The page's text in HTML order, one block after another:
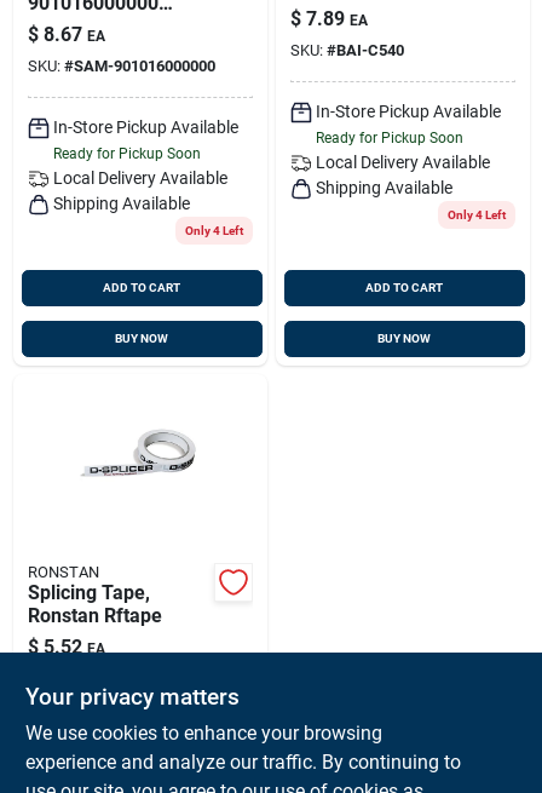
Aluminum Fid 1/4 "
$ 8.67 EA
SKU: #SAM-901016000000
In-Store Pickup Available
Ready for Pickup Soon
Local Delivery Available
Shipping Available
Only 4 Left
ADD TO CART
BUY NOW
$ 7.89 EA
SKU: #BAI-C540
In-Store Pickup Available
Ready for Pickup Soon
Local Delivery Available
Shipping Available
Only 4 Left
ADD TO CART
BUY NOW
RONSTAN
Splicing Tape,
Ronstan Rftape
$ 5.52 EA
In-Store Pickup Available
Ready for Pickup Soon
Your privacy matters
We use cookies to enhance your browsing
experience and analyze our traffic. By continuing to